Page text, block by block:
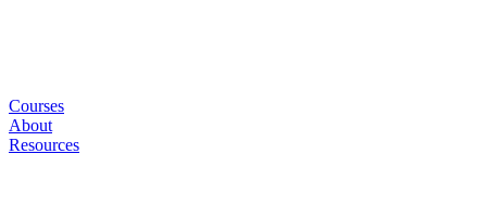
Courses
About
Resources